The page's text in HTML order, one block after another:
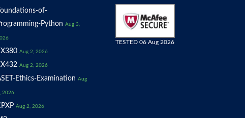
of-
Python Aug 3,
Aug 2, 2026
Aug 2, 2026
Ethics-Examination Aug
2026
Aug 2, 2026
TESTED 06 Aug 2026